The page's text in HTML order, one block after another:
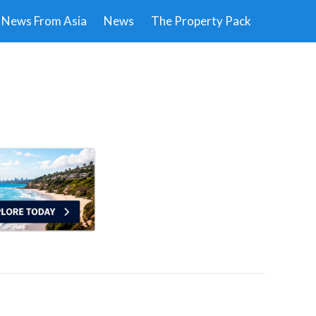
News From Asia News The Property Pack